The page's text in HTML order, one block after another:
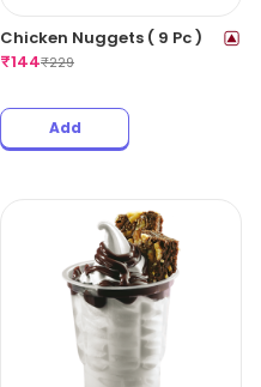
Chicken Nuggets ( 9 Pc )
₹144₹229
Add